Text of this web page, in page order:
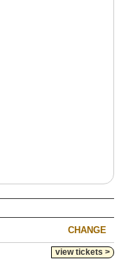
CHANGE
view tickets >